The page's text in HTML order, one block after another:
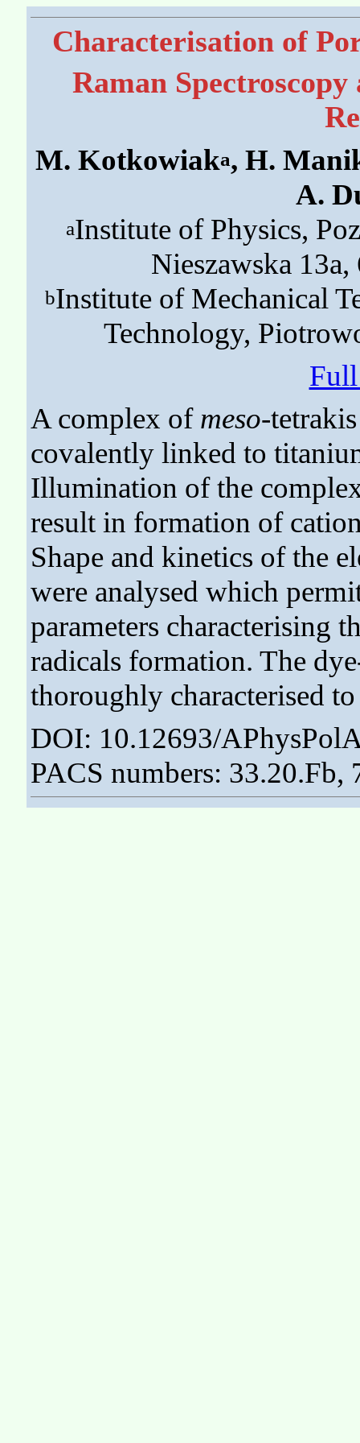
Characterisation of
Raman
M. Kotkowiaka, H.
A.
aInstitute of Physics,
Nieszawska
bInstitute of Mechanical
Technology,
A complex of meso-
covalently linked to
Illumination of the
result in formation of
Shape and kinetics of the
were analysed which
parameters characterising
radicals formation. The
thoroughly characterised
DOI: 10.12693/
PACS numbers: 33.20.Fb,